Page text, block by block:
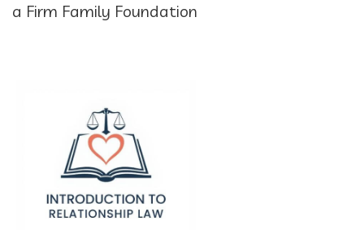
a Firm Family Foundation